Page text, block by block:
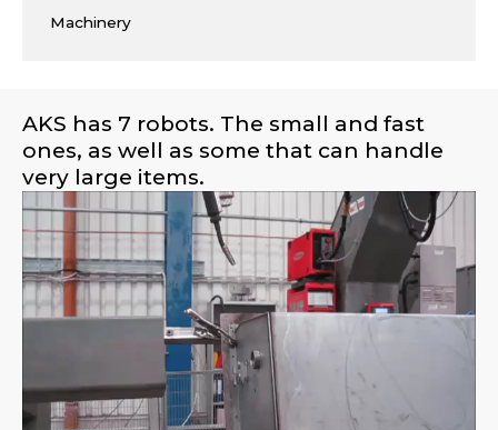
Machinery
AKS has 7 robots. The small and fast
ones, as well as some that can handle
very large items.